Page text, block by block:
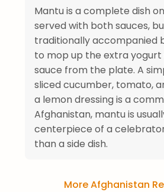
Mantu is a complete dish
served with both sauces,
traditionally accompanied
to mop up the extra
sauce from the plate. A
sliced cucumber, tomato,
a lemon dressing is a
Afghanistan, mantu is
centerpiece of a
than a side dish.
More Afghanistan